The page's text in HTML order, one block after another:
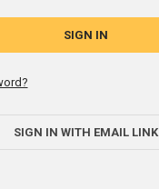
SIGN IN WITH EMAIL LINK